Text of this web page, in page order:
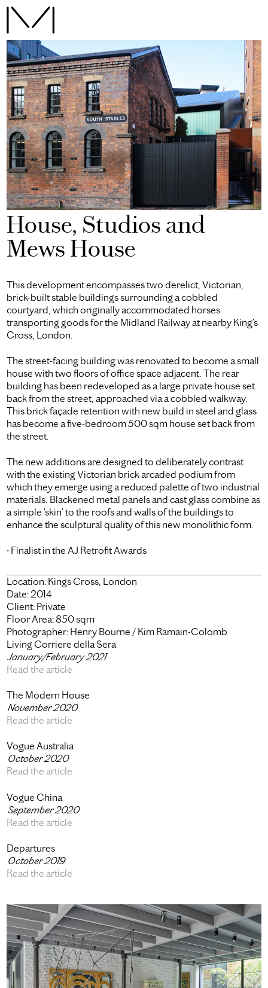
House, Studios and
Mews House
This development encompasses two derelict, Victorian,
brick-built stable buildings surrounding a cobbled
courtyard, which originally accommodated horses
transporting goods for the Midland Railway at nearby King’s
Cross, London.
The street-facing building was renovated to become a small
house with two floors of office space adjacent. The rear
building has been redeveloped as a large private house set
back from the street, approached via a cobbled walkway.
This brick façade retention with new build in steel and glass
has become a five-bedroom 500 sqm house set back from
the street.
The new additions are designed to deliberately contrast
with the existing Victorian brick arcaded podium from
which they emerge using a reduced palette of two industrial
materials. Blackened metal panels and cast glass combine as
a simple ‘skin’ to the roofs and walls of the buildings to
enhance the sculptural quality of this new monolithic form.
• Finalist in the AJ Retrofit Awards
Location: Kings Cross, London
Date:2014
Client: Private
Floor Area: 850 sqm
Photographer: Henry Bourne / Kim Ramain-Colomb
Living Corriere della Sera
January/February 2021
Read the article
The Modern House
November 2020
Read the article
Vogue Australia
October 2020
Read the article
Vogue China
September 2020
Read the article
Departures
October 2019
Read the article